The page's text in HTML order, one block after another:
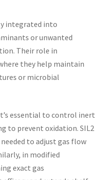
integrated into
or unwanted
Their role in
they help maintain
or microbial
essential to control inert
to prevent oxidation. SIL2
to adjust gas flow
in modified
exact gas